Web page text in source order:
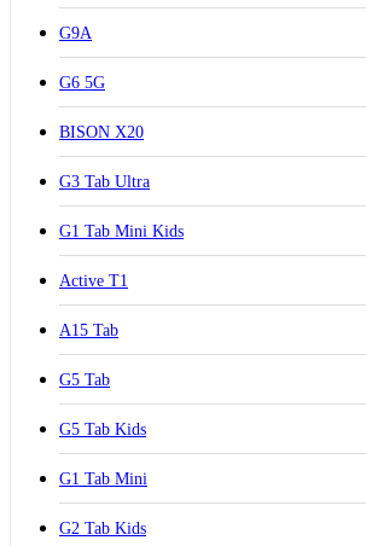
G9A
G6 5G
BISON X20
G3 Tab Ultra
G1 Tab Mini Kids
Active T1
A15 Tab
G5 Tab
G5 Tab Kids
G1 Tab Mini
G2 Tab Kids